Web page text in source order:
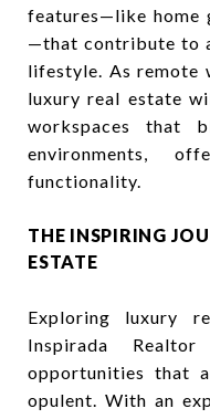
features—like home
—that contribute to
lifestyle. As remote
luxury real estate
workspaces that
environments,
functionality.
THE INSPIRING
ESTATE
Exploring luxury
Inspirada
opportunities that
opulent. With an